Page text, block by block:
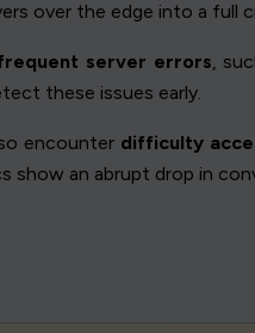
over the edge into a full
server errors ,
these issues early.
encounter difficulty
show an abrupt drop in